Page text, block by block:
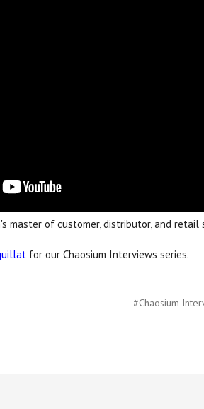
master of customer, distributor, and
for our Chaosium Interviews series.
#Chaosium